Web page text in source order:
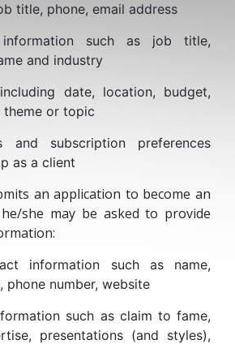
title, phone, email address
information such as job title,
and industry
date, location, budget,
theme or topic
and subscription preferences
as a client
an application to become an
she may be asked to provide
information such as name,
phone number, website
such as claim to fame,
presentations (and styles),